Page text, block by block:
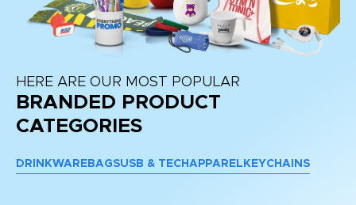
HERE ARE OUR MOST POPULAR
BRANDED PRODUCT
CATEGORIES
DRINKWARE BAGSUSB & TECH APPAREL KEYCHAINS